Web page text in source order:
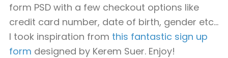
form PSD with a few checkout options like
credit card number, date of birth, gender etc…
I took inspiration from this fantastic sign up
form designed by Kerem Suer. Enjoy!